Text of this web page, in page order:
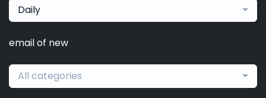
Daily
email of new
All categories